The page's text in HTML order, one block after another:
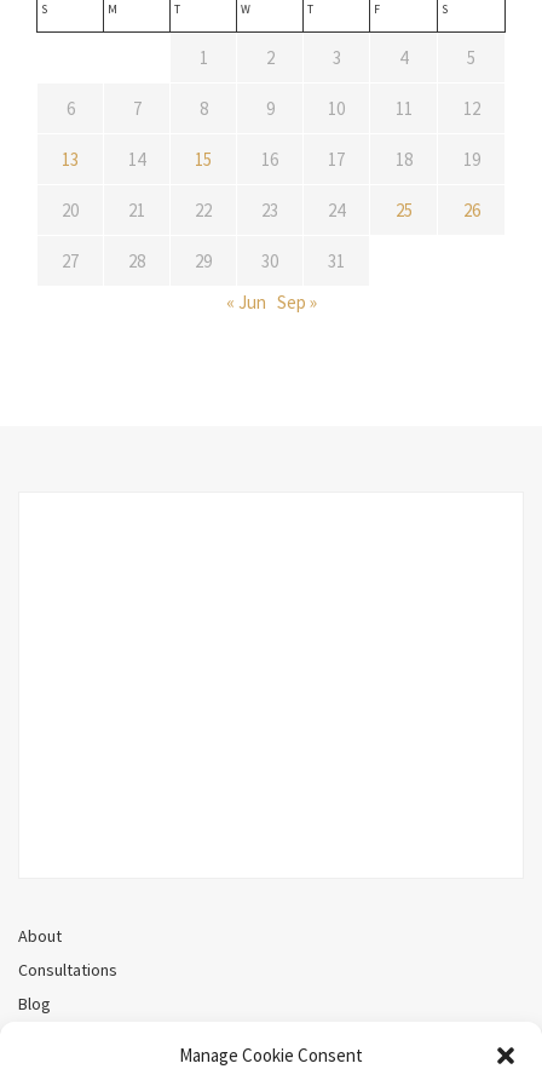
Manage Cookie Consent
S M T W T F S
1 2 3 4 5
6 7 8 9 10 11 12
13 14 15 16 17 18 19
20 21 22 23 24 25 26
27 28 29 30
31
« Jun Sep »
About
Consultations
Blog